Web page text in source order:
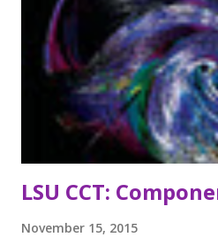
LSU CCT:
November 15, 2015